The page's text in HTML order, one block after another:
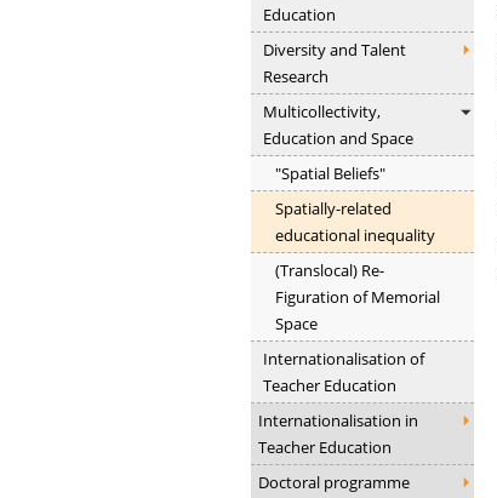
Education
Diversity and Talent
Research
Multicollectivity,
Education and Space
"Spatial Beliefs"
Spatially-related
educational inequality
(Translocal) Re-
Figuration of Memorial
Space
Internationalisation of
Teacher Education
Internationalisation in
Teacher Education
Doctoral programme